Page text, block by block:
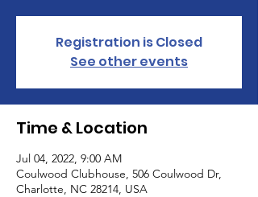
Registration is Closed
See other events
Time & Location
Jul 04, 2022, 9:00 AM
Coulwood Clubhouse, 506 Coulwood Dr,
Charlotte, NC 28214, USA